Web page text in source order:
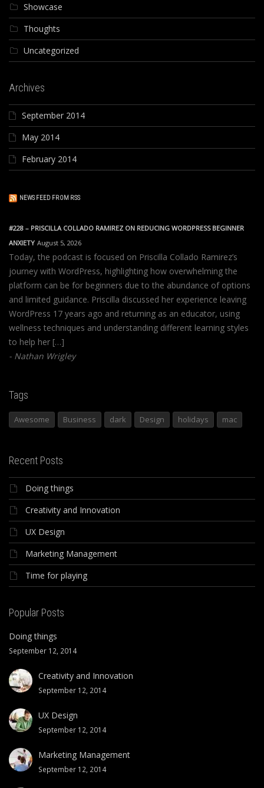
Showcase
Thoughts
Uncategorized
Archives
September 2014
May 2014
February 2014
NEWS FEED FROM RSS
#228 – PRISCILLA COLLADO RAMIREZ ON REDUCING WORDPRESS BEGINNER
ANXIETY August 5, 2026
Today, the podcast is focused on Priscilla Collado Ramirez’s
journey with WordPress, highlighting how overwhelming the
platform can be for beginners due to the abundance of options
and limited guidance. Priscilla discussed her experience leaving
WordPress 17 years ago and returning as an educator, using
wellness techniques and understanding different learning styles
to help her […]
Nathan Wrigley
Tags
Awesome Business dark Design holidays mac
Recent Posts
Doing things
Creativity and Innovation
UX Design
Marketing Management
Time for playing
Popular Posts
Doing things
September 12, 2014
Creativity and Innovation
September 12, 2014
UX Design
September 12, 2014
Marketing Management
September 12, 2014